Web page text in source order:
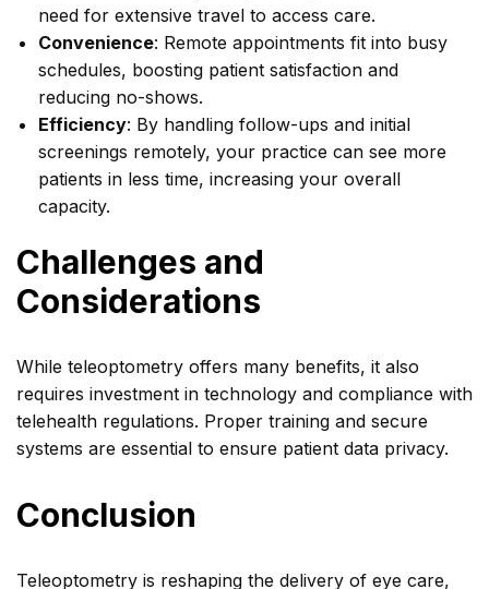
need for extensive travel to access care.
Convenience: Remote appointments fit into busy
schedules, boosting patient satisfaction and
reducing no-shows.
Efficiency: By handling follow-ups and initial
screenings remotely, your practice can see more
patients in less time, increasing your overall
capacity.
Challenges and
Considerations
While teleoptometry offers many benefits, it also
requires investment in technology and compliance with
telehealth regulations. Proper training and secure
systems are essential to ensure patient data privacy.
Conclusion
Teleoptometry is reshaping the delivery of eye care,